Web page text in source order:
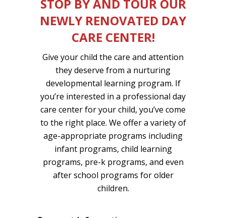
STOP BY AND TOUR OUR
NEWLY RENOVATED DAY
CARE CENTER!
Give your child the care and attention
they deserve from a nurturing
developmental learning program. If
you’re interested in a professional day
care center for your child, you’ve come
to the right place. We offer a variety of
age-appropriate programs including
infant programs, child learning
programs, pre-k programs, and even
after school programs for older
children.